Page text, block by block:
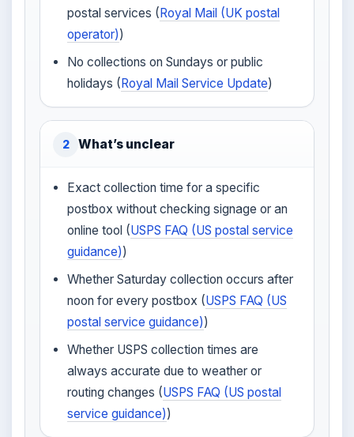
postal services (Royal Mail (UK postal
operator))
No collections on Sundays or public
holidays (Royal Mail Service Update)
2 What’s unclear
Exact collection time for a specific
postbox without checking signage or an
online tool (USPS FAQ (US postal service
guidance))
Whether Saturday collection occurs after
noon for every postbox (USPS FAQ (US
postal service guidance))
Whether USPS collection times are
always accurate due to weather or
routing changes (USPS FAQ (US postal
service guidance))